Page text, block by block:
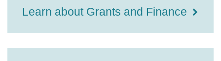
Learn about Grants and Finance